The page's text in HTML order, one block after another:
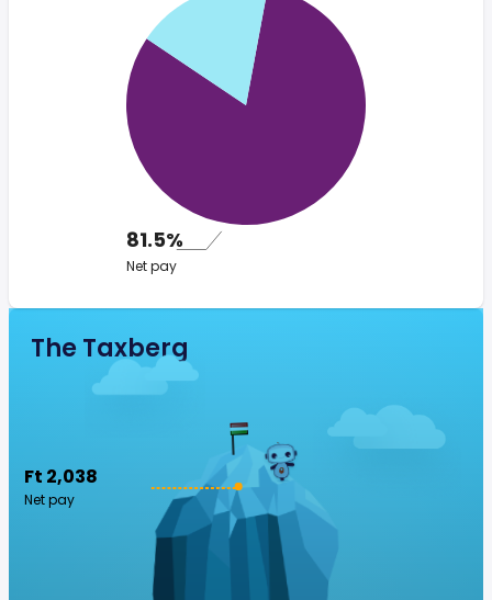
81.5%
Net pay
The Taxberg
Ft 2,038
Net pay